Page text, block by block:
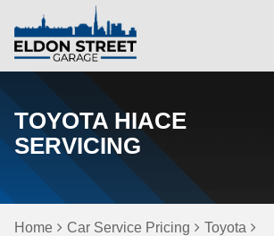
TOYOTA HIACE
SERVICING
Home Car Service Pricing
Toyota